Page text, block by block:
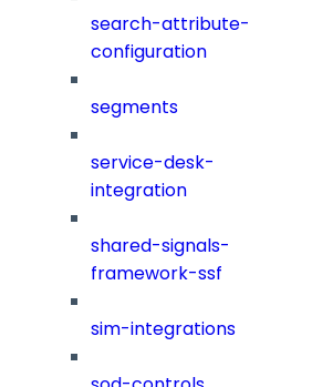
search-attribute-
configuration
segments
service-desk-
integration
shared-signals-
framework-ssf
sim-integrations